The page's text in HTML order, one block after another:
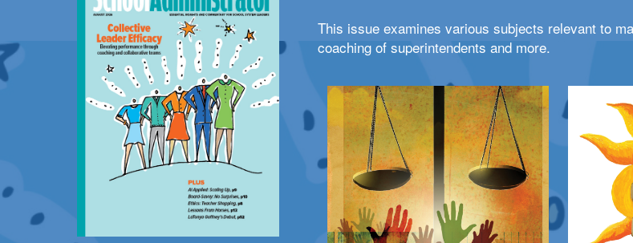
This issue examines various subjects relevant to
coaching of superintendents and more.